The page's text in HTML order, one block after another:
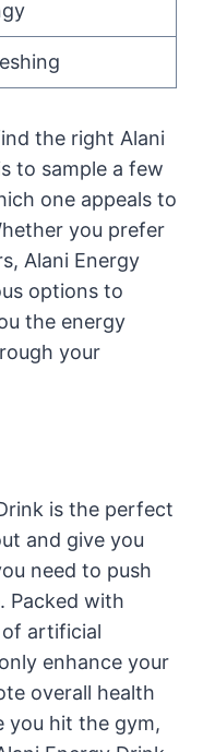
the right Alani
to sample a few
one appeals to
you prefer
Alani Energy
options to
the energy
your
is the perfect
and give you
need to push
Packed with
artificial
enhance your
overall health
you hit the gym,